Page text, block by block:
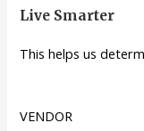
Live Smarter
This helps us
VENDOR